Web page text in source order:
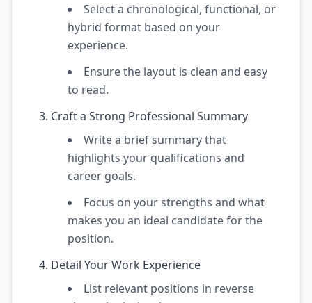
Select a chronological, functional, or
hybrid format based on your
experience.
Ensure the layout is clean and easy
to read.
Craft a Strong Professional Summary
Write a brief summary that
highlights your qualifications and
career goals.
Focus on your strengths and what
makes you an ideal candidate for the
position.
Detail Your Work Experience
List relevant positions in reverse